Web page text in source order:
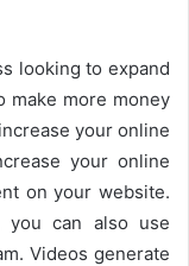
looking to expand
make more money
your online
your online
on your website.
you can also use
Videos generate